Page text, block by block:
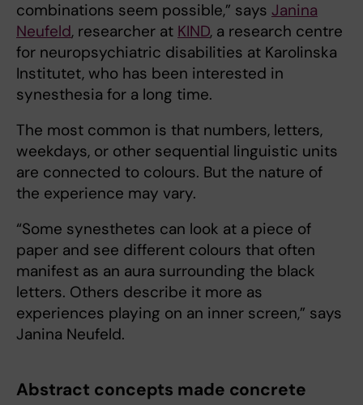
combinations seem possible,” says Janina
Neufeld, researcher at KIND, a research centre
for neuropsychiatric disabilities at Karolinska
Institutet, who has been interested in
synesthesia for a long time.
The most common is that numbers, letters,
weekdays, or other sequential linguistic units
are connected to colours. But the nature of
the experience may vary.
“Some synesthetes can look at a piece of
paper and see different colours that often
manifest as an aura surrounding the black
letters. Others describe it more as
experiences playing on an inner screen,” says
Janina Neufeld.
Abstract concepts made concrete